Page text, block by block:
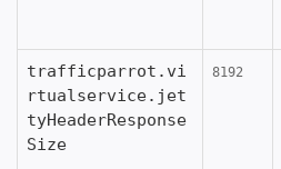
trafficparrot.vi
rtualservice.jet
tyHeaderResponse
Size
8192